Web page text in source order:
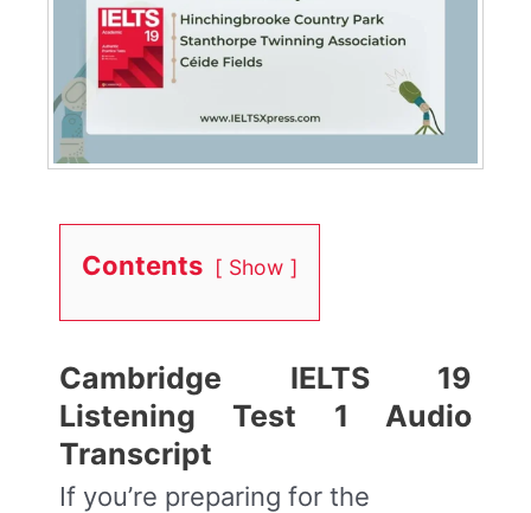
Contents Show
Cambridge IELTS 19
Listening Test 1 Audio
Transcript
If you’re preparing for the